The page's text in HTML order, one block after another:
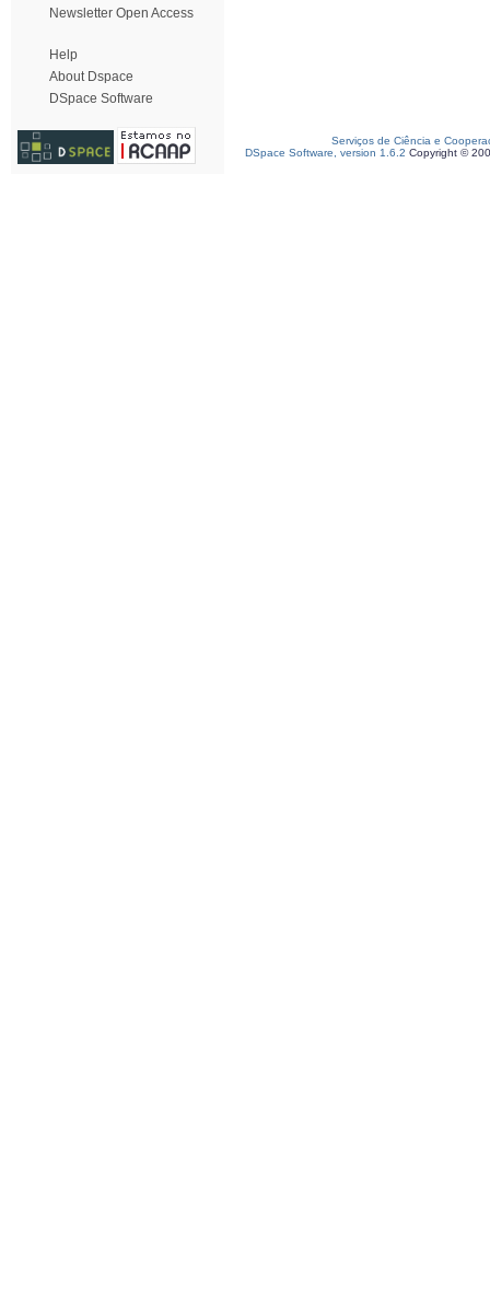
Newsletter Open Access
Help
About Dspace
DSpace Software
Serviços de Ciência e
DSpace Software, version 1.6.2 Copyright ©